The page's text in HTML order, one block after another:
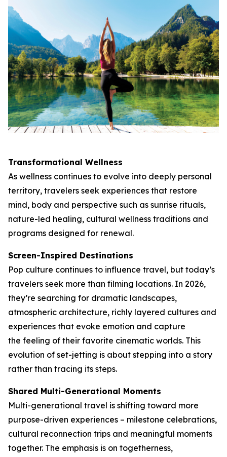
Transformational Wellness
As wellness continues to evolve into deeply personal
territory, travelers seek experiences that restore
mind, body and perspective such as sunrise rituals,
nature-led healing, cultural wellness traditions and
programs designed for renewal.
Screen-Inspired Destinations
Pop culture continues to influence travel, but today’s
travelers seek more than filming locations. In 2026,
they’re searching for dramatic landscapes,
atmospheric architecture, richly layered cultures and
experiences that evoke emotion and capture
the feeling of their favorite cinematic worlds. This
evolution of set-jetting is about stepping into a story
rather than tracing its steps.
Shared Multi-Generational Moments
Multi-generational travel is shifting toward more
purpose-driven experiences – milestone celebrations,
cultural reconnection trips and meaningful moments
together. The emphasis is on togetherness,